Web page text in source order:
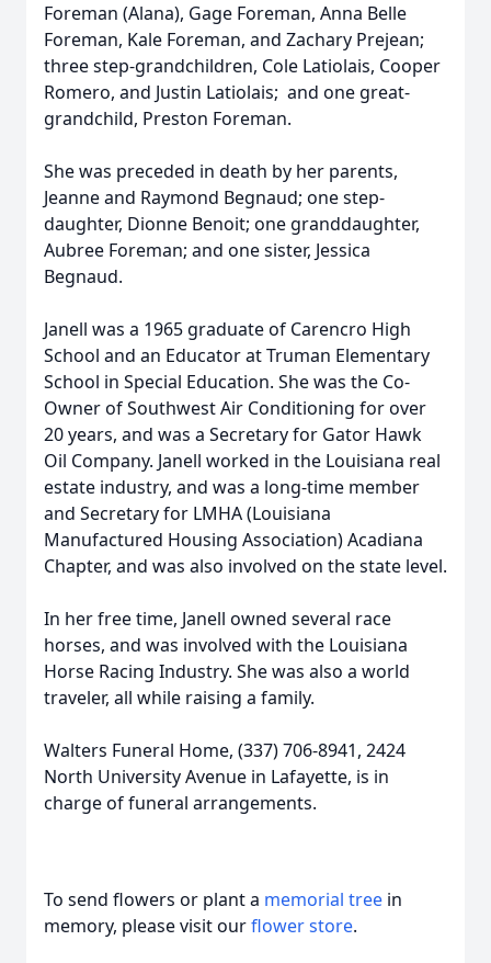
Foreman (Alana), Gage Foreman, Anna Belle
Foreman, Kale Foreman, and Zachary Prejean;
three step-grandchildren, Cole Latiolais, Cooper
Romero, and Justin Latiolais; and one great-
grandchild, Preston Foreman.
She was preceded in death by her parents,
Jeanne and Raymond Begnaud; one step-
daughter, Dionne Benoit; one granddaughter,
Aubree Foreman; and one sister, Jessica
Begnaud.
Janell was a 1965 graduate of Carencro High
School and an Educator at Truman Elementary
School in Special Education. She was the Co-
Owner of Southwest Air Conditioning for over
20 years, and was a Secretary for Gator Hawk
Oil Company. Janell worked in the Louisiana real
estate industry, and was a long-time member
and Secretary for LMHA (Louisiana
Manufactured Housing Association) Acadiana
Chapter, and was also involved on the state level.
In her free time, Janell owned several race
horses, and was involved with the Louisiana
Horse Racing Industry. She was also a world
traveler, all while raising a family.
Walters Funeral Home, (337) 706-8941, 2424
North University Avenue in Lafayette, is in
charge of funeral arrangements.
To send flowers or plant a memorial tree in
memory, please visit ourflower store.